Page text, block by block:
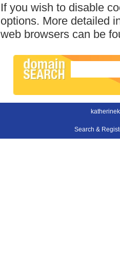
If you wish to disable
options. More detailed
web browsers can be
Search &